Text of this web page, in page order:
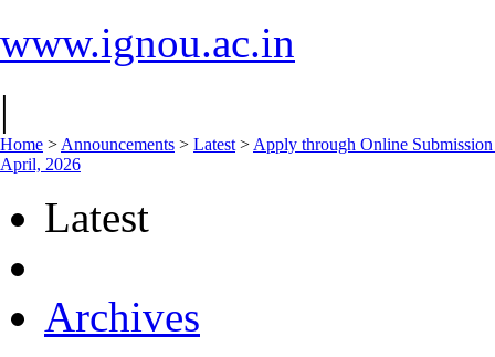
www.ignou.ac.in
|
Home > Announcements > Latest > Apply through Online
April, 2026
Latest
Archives